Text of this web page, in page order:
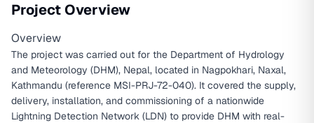
Project Overview
Overview
The project was carried out for the Department of Hydrology
and Meteorology (DHM), Nepal, located in Nagpokhari, Naxal,
Kathmandu (reference MSI-PRJ-72-040). It covered the supply,
delivery, installation, and commissioning of a nationwide
Lightning Detection Network (LDN) to provide DHM with real-